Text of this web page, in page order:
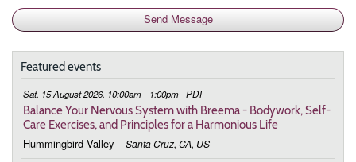
Featured events
Sat, 15 August 2026, 10:00am - 1:00pm PDT
Balance Your Nervous System with Breema - Bodywork, Self-
Care Exercises, and Principles for a Harmonious Life
Hummingbird Valley - Santa Cruz, CA, US